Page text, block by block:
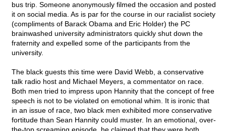
bus trip. Someone anonymously filmed the occasion and posted
it on social media. As is par for the course in our racialist society
(compliments of Barack Obama and Eric Holder) the PC
brainwashed university administrators quickly shut down the
fraternity and expelled some of the participants from the
university.
The black guests this time were David Webb, a conservative
talk radio host and Michael Meyers, a commentator on race.
Both men tried to impress upon Hannity that the concept of free
speech is not to be violated on emotional whim. It is ironic that
in an issue of race, two black men exhibited more conservative
fortitude than Sean Hannity could muster. In an emotional, over-